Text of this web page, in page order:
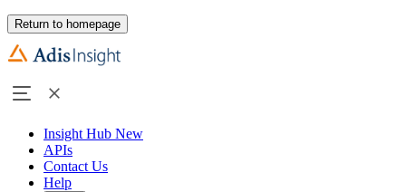
Return to homepage
Insight Hub New
APIs
Contact Us
Help